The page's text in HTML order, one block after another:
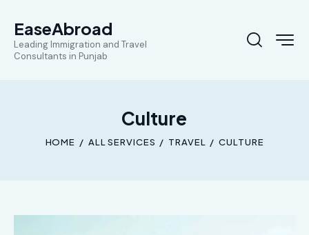
EaseAbroad
Leading Immigration and Travel
Consultants in Punjab
Culture
HOME ALL SERVICES TRAVEL CULTURE